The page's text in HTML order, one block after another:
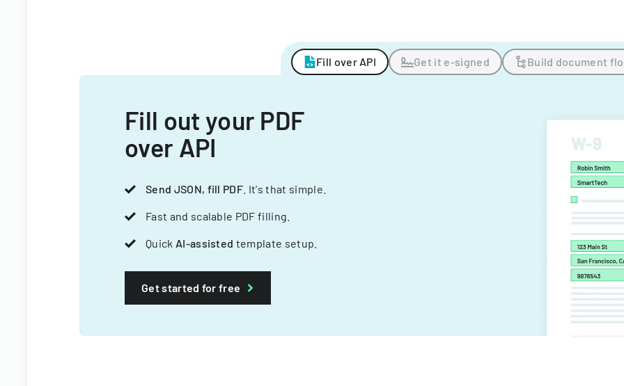
Fill over API Get it e-signed Build document
Fill out your PDF
over API
Send JSON, fill PDF . It's that simple.
Fast and scalable PDF filling.
Quick AI-assisted template setup.
Get started for free